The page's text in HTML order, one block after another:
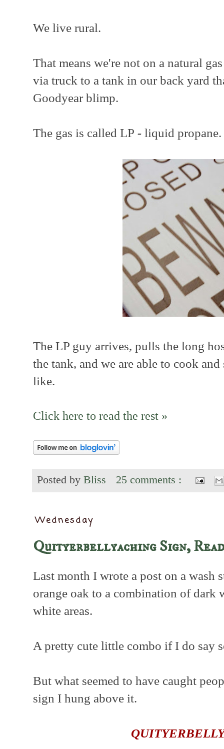
We live rural.
That means we're not on a natural
via truck to a tank in our back yard
Goodyear blimp.
The gas is called LP - liquid propane.
The LP guy arrives, pulls the long
the tank, and we are able to cook
like.
Click here to read the rest »
Posted by Bliss 25 comments :
Wednesday
Quityerbellyaching Sign,
Last month I wrote a post on a wash
orange oak to a combination of dark
white areas.
A pretty cute little combo if I do say
But what seemed to have caught
sign I hung above it.